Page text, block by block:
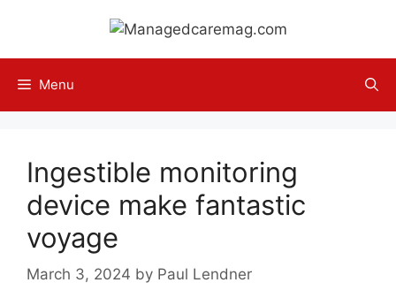
content
Menu
Ingestible monitoring
device make fantastic
voyage
March 3, 2024 by Paul Lendner